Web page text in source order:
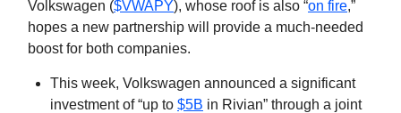
Volkswagen ($VWAPY), whose roof is also “on fire,”
hopes a new partnership will provide a much-needed
boost for both companies.
This week, Volkswagen announced a significant
investment of “up to $5B in Rivian” through a joint